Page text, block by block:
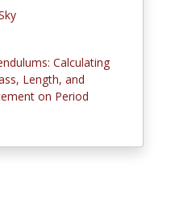
Calculating
Length, and
on Period